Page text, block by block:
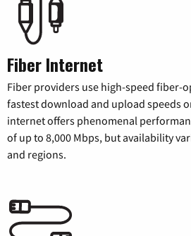
Fiber Internet
Fiber providers use high-speed fiber-
fastest download and upload speeds
internet offers phenomenal
of up to 8,000 Mbps, but availability
and regions.